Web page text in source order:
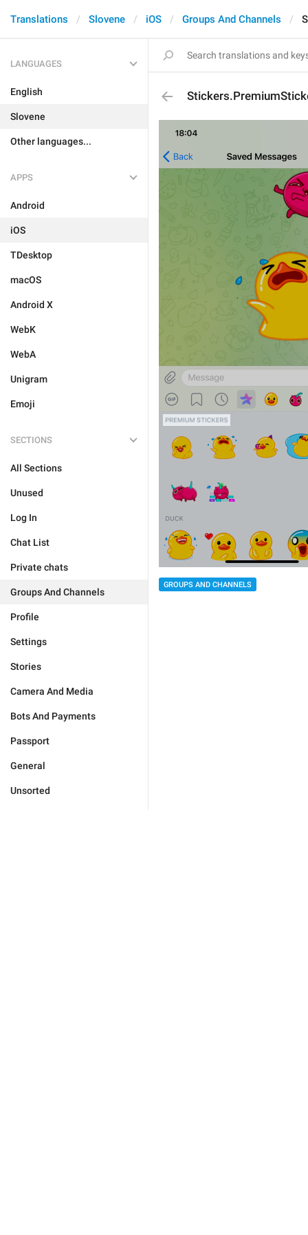
Translations Slovene iOS Groups And Channels
LANGUAGES
English
Slovene
Other languages...
APPS
Android
iOS
TDesktop
macOS
Android X
WebK
WebA
Unigram
Emoji
SECTIONS
All Sections
Unused
Log In
Chat List
Private chats
Groups And Channels
Profile
Settings
Stories
Camera And Media
Bots And Payments
Passport
General
Unsorted
GROUPS AND CHANNELS